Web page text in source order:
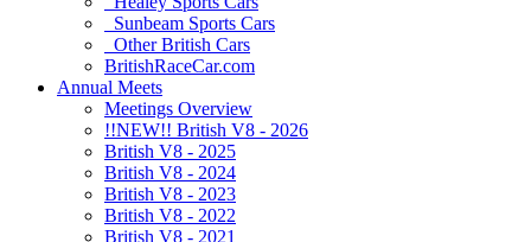
Sunbeam Sports Cars
Other British Cars
BritishRaceCar.com
Annual Meets
Meetings Overview
!!NEW!! British V8 - 2026
British V8 - 2025
British V8 - 2024
British V8 - 2023
British V8 - 2022
British V8 - 2021